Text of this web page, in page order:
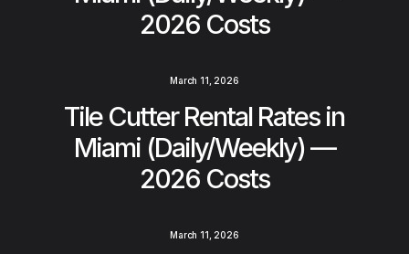
2026 Costs
March 11, 2026
Tile Cutter Rental Rates in
Miami (Daily/Weekly) —
2026 Costs
March 11, 2026